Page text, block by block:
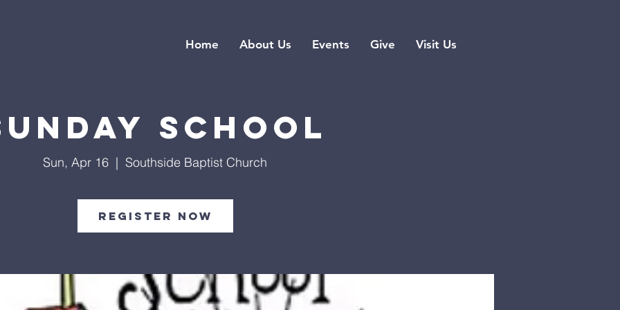
Home About Us Events Give Visit Us
School
Sun, Apr 16
  |
Southside Baptist Church
Register Now